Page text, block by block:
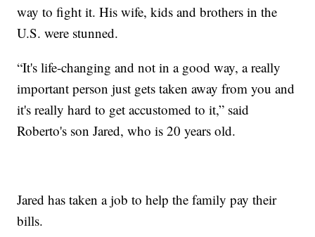
way to fight it. His wife, kids and brothers in the
U.S. were stunned.
“It's life-changing and not in a good way, a really
important person just gets taken away from you and
it's really hard to get accustomed to it,” said
Roberto's son Jared, who is 20 years old.
Jared has taken a job to help the family pay their
bills.